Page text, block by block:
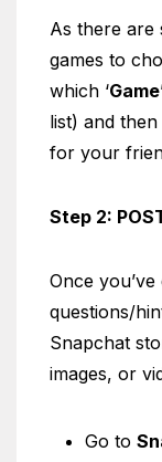
As there are
games to
which ‘Game
list) and
for your
Step 2:
Once
questions/
Snapchat
images, or
Go to